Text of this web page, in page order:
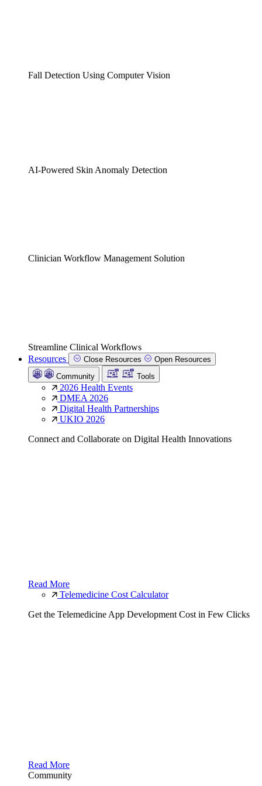
Fall Detection Using Computer Vision
AI-Powered Skin Anomaly Detection
Clinician Workflow Management Solution
Streamline Clinical Workflows
Resources
Close Resources
Open Resources
Community
Tools
2026 Health Events
DMEA 2026
Digital Health Partnerships
UKIO 2026
Connect and Collaborate on Digital Health Innovations
Read More
Telemedicine Cost Calculator
Get the Telemedicine App Development Cost in Few Clicks
Read More
Community